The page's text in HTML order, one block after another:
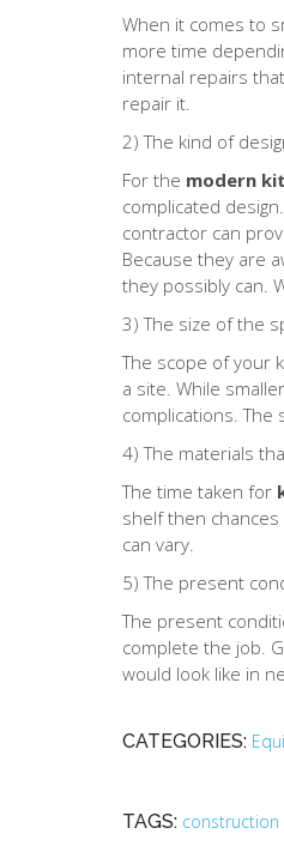
When it comes to
more time
internal repairs
repair it.
2) The kind of
For the modern
complicated
contractor can
Because they are
they possibly can.
3) The size of the
The scope of your
a site. While
complications. The
4) The materials
The time taken for
shelf then
can vary.
5) The present
The present
complete the job.
would look like in
CATEGORIES:
TAGS: construction